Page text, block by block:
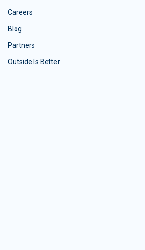
Careers
Blog
Partners
Outside Is Better